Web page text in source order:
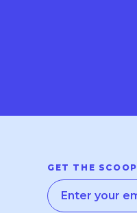
GET THE SCOOP